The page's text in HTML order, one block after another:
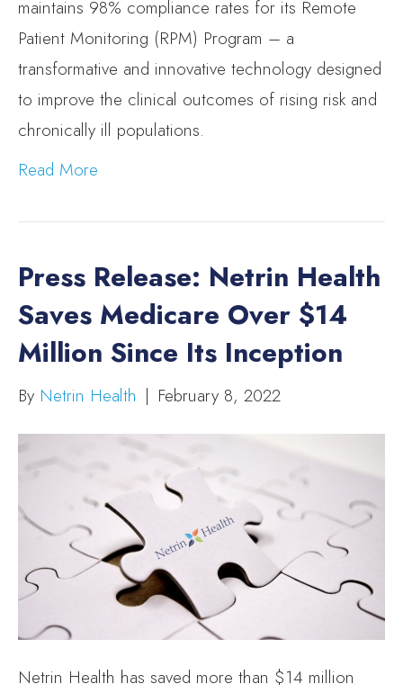
maintains 98% compliance rates for its Remote
Patient Monitoring (RPM) Program – a
transformative and innovative technology designed
to improve the clinical outcomes of rising risk and
chronically ill populations.
Read More
Press Release: Netrin Health
Saves Medicare Over $14
Million Since Its Inception
By Netrin Health | February 8, 2022
Netrin Health has saved more than $14 million